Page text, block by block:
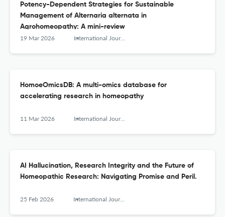
Potency-Dependent Strategies for Sustainable
Management of Alternaria alternata in
Agrohomeopathy: A mini-review
19 Mar 2026 International Journal of High Dilution Research - ISSN 1982-6206
HomoeOmicsDB: A multi-omics database for
accelerating research in homeopathy
11 Mar 2026 International Journal of High Dilution Research - ISSN 1982-6206
AI Hallucination, Research Integrity and the Future of
Homeopathic Research: Navigating Promise and Peril.
25 Feb 2026 International Journal of High Dilution Research - ISSN 1982-6206